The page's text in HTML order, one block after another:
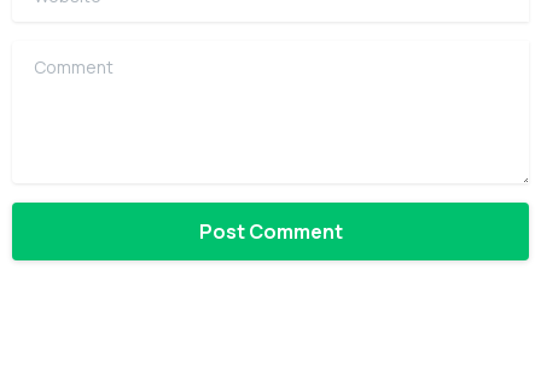
Comment